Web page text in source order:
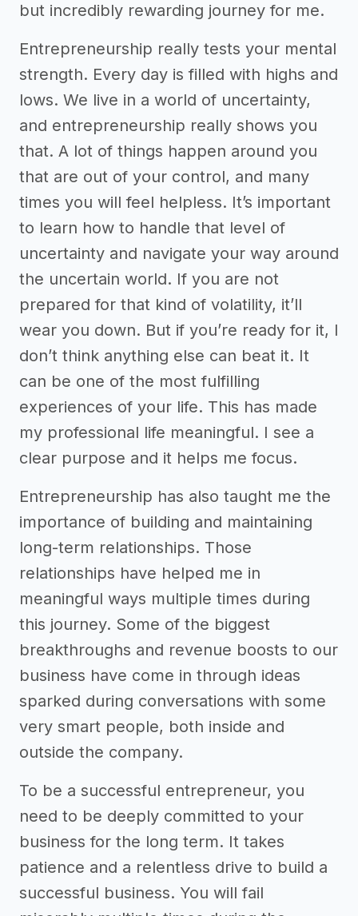
but incredibly rewarding journey for me.
Entrepreneurship really tests your mental
strength. Every day is filled with highs and
lows. We live in a world of uncertainty,
and entrepreneurship really shows you
that. A lot of things happen around you
that are out of your control, and many
times you will feel helpless. It’s important
to learn how to handle that level of
uncertainty and navigate your way around
the uncertain world. If you are not
prepared for that kind of volatility, it’ll
wear you down. But if you’re ready for it, I
don’t think anything else can beat it. It
can be one of the most fulfilling
experiences of your life. This has made
my professional life meaningful. I see a
clear purpose and it helps me focus.
Entrepreneurship has also taught me the
importance of building and maintaining
long-term relationships. Those
relationships have helped me in
meaningful ways multiple times during
this journey. Some of the biggest
breakthroughs and revenue boosts to our
business have come in through ideas
sparked during conversations with some
very smart people, both inside and
outside the company.
To be a successful entrepreneur, you
need to be deeply committed to your
business for the long term. It takes
patience and a relentless drive to build a
successful business. You will fail